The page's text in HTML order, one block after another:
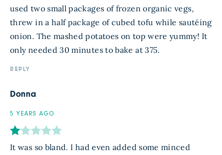
used two small packages of frozen organic vegs,
threw in a half package of cubed tofu while sautéing
onion. The mashed potatoes on top were yummy! It
only needed 30 minutes to bake at 375.
REPLY
Donna
5 YEARS AGO
It was so bland. I had even added some minced